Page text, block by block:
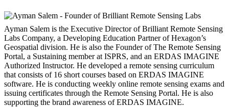
Ayman Salem is the Executive Director of Brilliant Remote Sensing
Labs Company, a Developing Education Partner of Hexagon’s
Geospatial division. He is also the Founder of The Remote Sensing
Portal, a Sustaining member at ISPRS, and an ERDAS IMAGINE
Authorized Instructor. He developed a remote sensing curriculum
that consists of 16 short courses based on ERDAS IMAGINE
software. He is conducting weekly online remote sensing exams and
issuing certificates through the Remote Sensing Portal. He is also
supporting the brand awareness of ERDAS IMAGINE.